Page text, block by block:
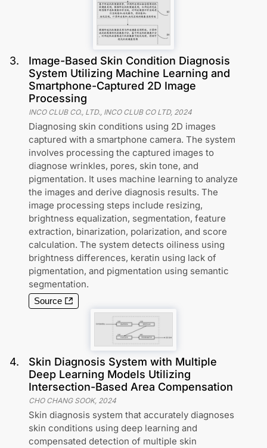
3.
Image-Based Skin Condition Diagnosis
System Utilizing Machine Learning and
Smartphone-Captured 2D Image
Processing
INCO CLUB CO., LTD., INCO CLUB CO LTD, 2024
Diagnosing skin conditions using 2D images
captured with a smartphone camera. The system
involves processing the captured images to
diagnose wrinkles, pores, skin tone, and
pigmentation. It uses machine learning to analyze
the images and derive diagnosis results. The
image processing steps include resizing,
brightness equalization, segmentation, feature
extraction, binarization, polarization, and score
calculation. The system detects oiliness using
brightness differences, keratin using lack of
pigmentation, and pigmentation using semantic
segmentation.
Source
4.
Skin Diagnosis System with Multiple
Deep Learning Models Utilizing
Intersection-Based Area Compensation
CHO CHANG SOOK, 2024
Skin diagnosis system that accurately diagnoses
skin conditions using deep learning and
compensated detection of multiple skin